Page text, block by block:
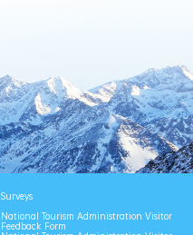
Surveys
National Tourism Administration Visitor
Feedback Form